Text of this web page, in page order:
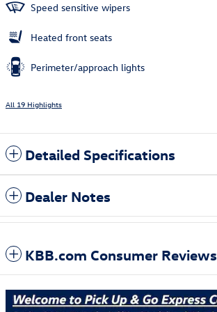
Speed sensitive wipers
Heated front seats
Perimeter/approach lights
All 19 Highlights
Detailed Specifications
Dealer Notes
KBB.com Consumer Reviews